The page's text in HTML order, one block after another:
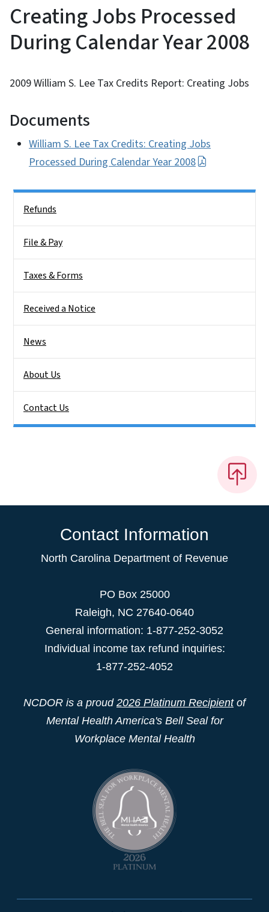
Creating Jobs Processed
During Calendar Year 2008
2009 William S. Lee Tax Credits Report: Creating Jobs
Documents
William S. Lee Tax Credits: Creating Jobs
Processed During Calendar Year 2008
Refunds
File & Pay
Taxes & Forms
Received a Notice
News
About Us
Contact Us
Contact Information
North Carolina Department of Revenue
PO Box 25000
Raleigh, NC 27640-0640
General information: 1-877-252-3052
Individual income tax refund inquiries:
1-877-252-4052
NCDOR is a proud 2026 Platinum Recipientof
Mental Health America's Bell Seal for
Workplace Mental Health